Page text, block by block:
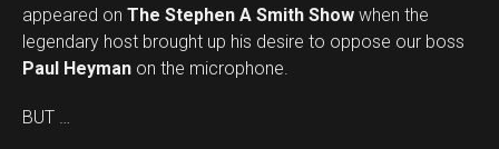
appeared on The Stephen A Smith Show when the
legendary host brought up his desire to oppose our boss
Paul Heyman on the microphone.
BUT …